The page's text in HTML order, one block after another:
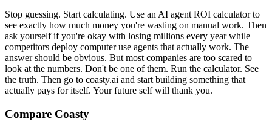
Stop guessing. Start calculating. Use an AI agent ROI calculator to
see exactly how much money you're wasting on manual work. Then
ask yourself if you're okay with losing millions every year while
competitors deploy computer use agents that actually work. The
answer should be obvious. But most companies are too scared to
look at the numbers. Don't be one of them. Run the calculator. See
the truth. Then go to coasty.ai and start building something that
actually pays for itself. Your future self will thank you.
Compare Coasty